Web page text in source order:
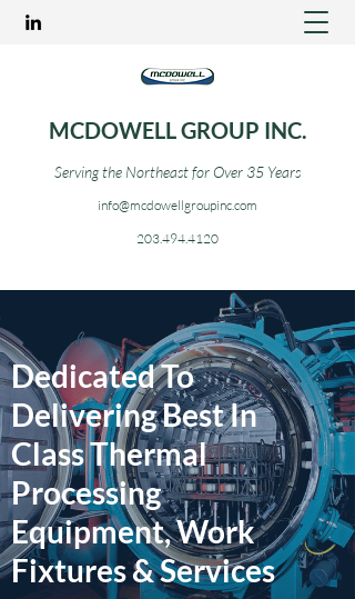
MCDOWELL GROUP INC.
Serving the Northeast for Over 35 Years
info@mcdowellgroupinc.com
203.494.4120
Dedicated To
Delivering Best In
Class Thermal
Processing
Equipment, Work
Fixtures & Services